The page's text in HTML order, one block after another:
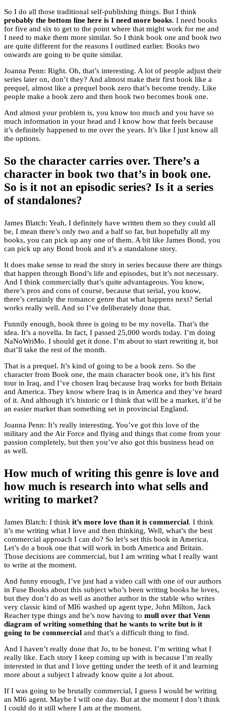
So I do all those traditional self-publishing things. But I think
probably the bottom line here is I need more books. I need books
for five and six to get to the point where that might work for me and
I need to make them more similar. So I think book one and book two
are quite different for the reasons I outlined earlier. Books two
onwards are going to be quite similar.
Joanna Penn: Right. Oh, that’s interesting. A lot of people adjust their
series later on, don’t they? And almost make their first book like a
prequel, almost like a prequel book zero that’s become trendy. Like
people make a book zero and then book two becomes book one.
And almost your problem is, you know too much and you have so
much information in your head and I know how that feels because
it’s definitely happened to me over the years. It’s like I just know all
the options.
So the character carries over. There’s a
character in book two that’s in book one.
So is it not an episodic series? Is it a series
of standalones?
James Blatch: Yeah, I definitely have written them so they could all
be, I mean there’s only two and a half so far, but hopefully all my
books, you can pick up any one of them. A bit like James Bond, you
can pick up any Bond book and it’s a standalone story.
It does make sense to read the story in series because there are things
that happen through Bond’s life and episodes, but it’s not necessary.
And I think commercially that’s quite advantageous. You know,
there’s pros and cons of course, because that serial, you know,
there’s certainly the romance genre that what happens next? Serial
works really well. And so I’ve deliberately done that.
Funnily enough, book three is going to be my novella. That’s the
idea. It’s a novella. In fact, I passed 25,000 words today. I’m doing
NaNoWriMo. I should get it done. I’m about to start rewriting it, but
that’ll take the rest of the month.
That is a prequel. It’s kind of going to be a book zero. So the
character from Book one, the main character book one, it’s his first
tour in Iraq, and I’ve chosen Iraq because Iraq works for both Britain
and America. They know where Iraq is in America and they’ve heard
of it. And although it’s historic or I think that will be a market, it’d be
an easier market than something set in provincial England.
Joanna Penn: It’s really interesting. You’ve got this love of the
military and the Air Force and flying and things that come from your
passion completely, but then you’ve also got this business head on
as well.
How much of writing this genre is love and
how much is research into what sells and
writing to market?
James Blatch: I think it’s more love than it is commercial. I think
it’s me writing what I love and then thinking, Well, what’s the best
commercial approach I can do? So let’s set this book in America.
Let’s do a book one that will work in both America and Britain.
Those decisions are commercial, but I am writing what I really want
to write at the moment.
And funny enough, I’ve just had a video call with one of our authors
in Fuse Books about this subject who’s been writing books he loves,
but they don’t do as well as another author in the stable who writes
very classic kind of MI6 washed up agent type, John Milton, Jack
Reacher type things and he’s now having to mull over that Venn
diagram of writing something that he wants to write but is it
going to be commercial and that’s a difficult thing to find.
And I haven’t really done that Jo, to be honest. I’m writing what I
really like. Each story I keep coming up with is because I’m really
interested in that and I love getting under the teeth of it and learning
more about a subject I already know quite a lot about.
If I was going to be brutally commercial, I guess I would be writing
an MI6 agent. Maybe I will one day. But at the moment I don’t think
I could do it still where I am at the moment.